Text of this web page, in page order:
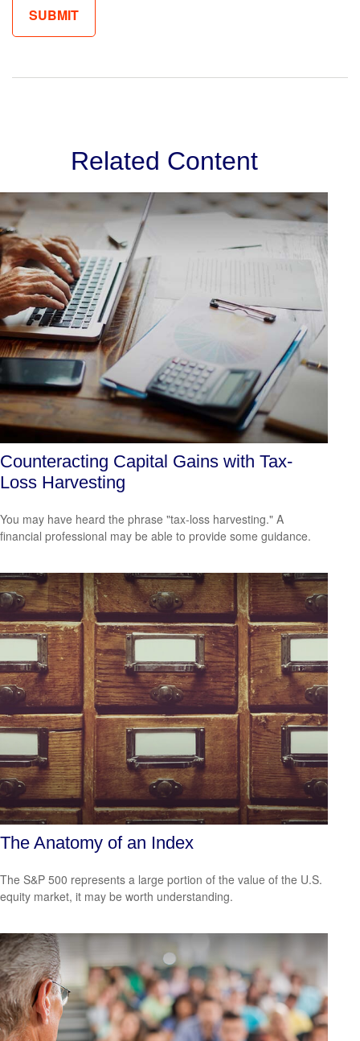
Related Content
Counteracting Capital Gains with Tax-
Loss Harvesting
You may have heard the phrase "tax-loss harvesting." A
financial professional may be able to provide some guidance.
The Anatomy of an Index
The S&P 500 represents a large portion of the value of the U.S.
equity market, it may be worth understanding.